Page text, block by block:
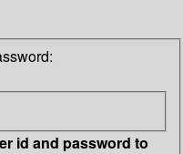
id and password to